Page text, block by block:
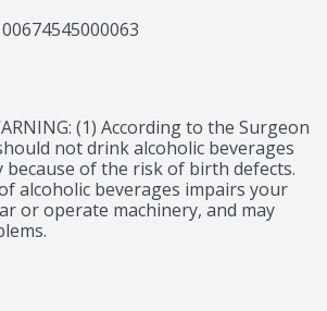
delivers a memorable tasting
true Mexican
by subtle hints of tropical fruit and
00674545000063
(1) According to the Surgeon
not drink alcoholic beverages
of the risk of birth defects.
alcoholic beverages impairs your
or operate machinery, and may